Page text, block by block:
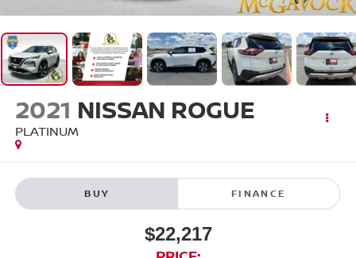
2021 NISSAN ROGUE
PLATINUM
BUY FINANCE
$22,217